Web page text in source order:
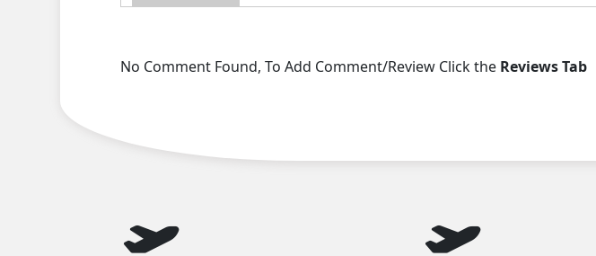
No Comment Found, To Add Comment/Review Click the Reviews Tab